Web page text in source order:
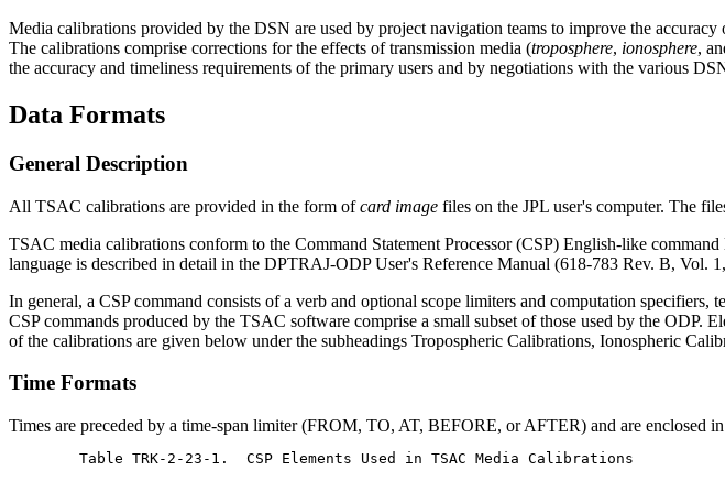
Media calibrations provided by the DSN are used by project navigation teams to improve the
The calibrations comprise corrections for the effects of transmission media (troposphere, ionosphere,
the accuracy and timeliness requirements of the primary users and by negotiations with the various
Data Formats
General Description
All TSAC calibrations are provided in the form ofcard image files on the JPL user's computer. The
TSAC media calibrations conform to the Command Statement Processor (CSP) English-like
language is described in detail in the DPTRAJ-ODP User's Reference Manual (618-783 Rev. B, Vol.
In general, a CSP command consists of a verb and optional scope limiters and computation
CSP commands produced by the TSAC software comprise a small subset of those used by the
of the calibrations are given below under the subheadings Tropospheric Calibrations, Ionospheric
Time Formats
Times are preceded by a time-span limiter (FROM, TO, AT, BEFORE, or AFTER) and are